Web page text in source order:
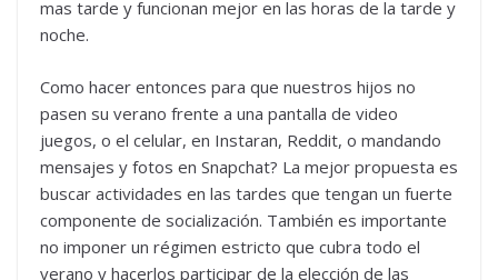
mas tarde y funcionan mejor en las horas de la tarde y
noche.
Como hacer entonces para que nuestros hijos no
pasen su verano frente a una pantalla de video
juegos, o el celular, en Instaran, Reddit, o mandando
mensajes y fotos en Snapchat? La mejor propuesta es
buscar actividades en las tardes que tengan un fuerte
componente de socialización. También es importante
no imponer un régimen estricto que cubra todo el
verano y hacerlos participar de la elección de las